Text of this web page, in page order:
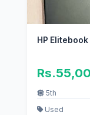
HP Elitebook
5th
Used